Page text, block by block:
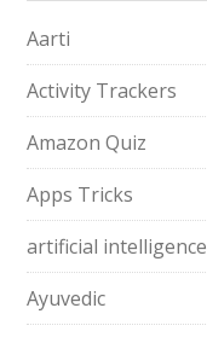
Aarti
Activity Trackers
Amazon Quiz
Apps Tricks
artificial intelligence
Ayuvedic